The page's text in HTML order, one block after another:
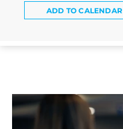
ADD TO CALENDAR